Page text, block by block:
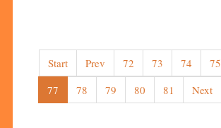
Start Prev 72 73 74 75
77
78 79 80 81 Next